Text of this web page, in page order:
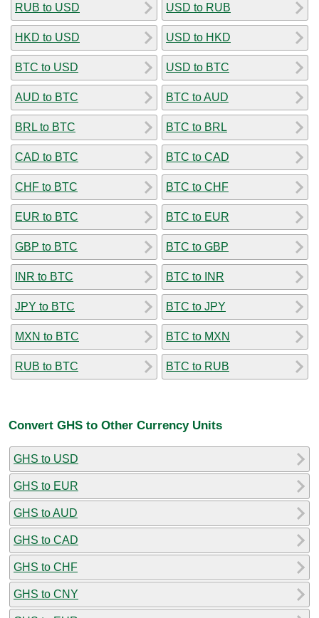
RUB to USD
HKD to USD
BTC to USD
AUD to BTC
BRL to BTC
CAD to BTC
CHF to BTC
EUR to BTC
GBP to BTC
INR to BTC
JPY to BTC
MXN to BTC
RUB to BTC
USD to RUB
USD to HKD
USD to BTC
BTC to AUD
BTC to BRL
BTC to CAD
BTC to CHF
BTC to EUR
BTC to GBP
BTC to INR
BTC to JPY
BTC to MXN
BTC to RUB
Convert GHS to Other Currency Units
GHS to USD
GHS to EUR
GHS to AUD
GHS to CAD
GHS to CHF
GHS to CNY